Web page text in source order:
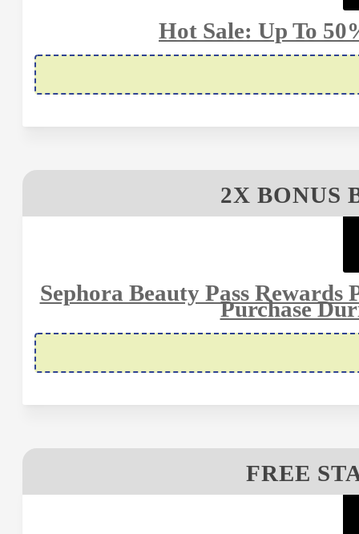
Hot Sale: Up To
2X BONUS
Sephora Beauty Pass
Purchase
FREE